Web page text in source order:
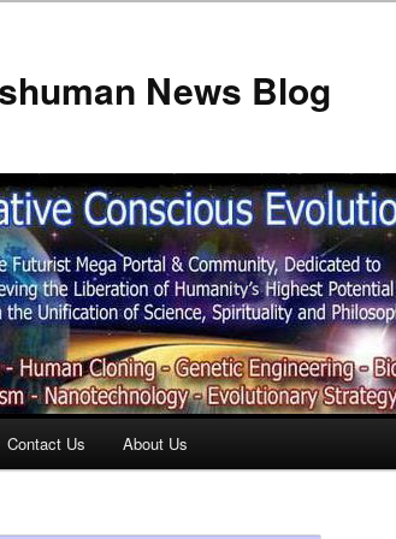
News Blog
Contact Us About Us